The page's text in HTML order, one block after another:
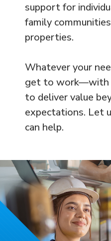
support for
family
properties.
Whatever your
get to work—with
to deliver value
expectations. Let
can help.